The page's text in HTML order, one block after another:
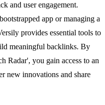
and user engagement.
app or managing a
provides essential tools to
meaningful backlinks. By
Radar', you gain access to an
new innovations and share